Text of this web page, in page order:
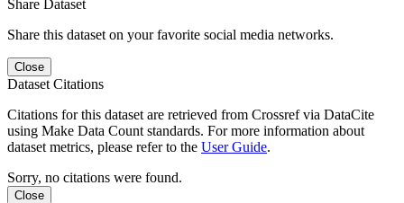
Share Dataset
Share this dataset on your favorite social media networks.
Close
Dataset Citations
Citations for this dataset are retrieved from Crossref via DataCite
using Make Data Count standards. For more information about
dataset metrics, please refer to the User Guide.
Sorry, no citations were found.
Close